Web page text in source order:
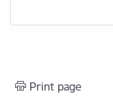
Print page